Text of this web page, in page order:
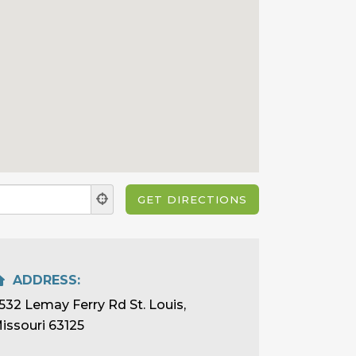
ADDRESS:
Lemay Ferry Rd St. Louis,
63125